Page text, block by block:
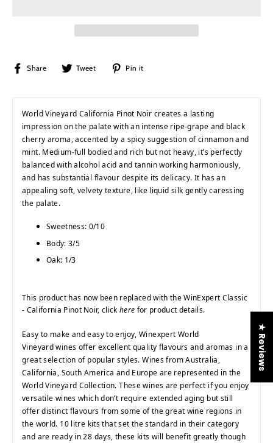
Share
Share Tweet
Tweet Pin it
World Vineyard California Pinot Noir creates a lasting
impression on the palate with an intense ripe-grape and black
cherry aroma, accented by a spicy suggestion of cinnamon and
mint. Medium-full bodied and rich but not heavy, it’s perfectly
balanced with alcohol acid and tannin working harmoniously,
and has substantial flavour despite its delicacy. It has an
appealing soft, velvety texture, like liquid silk gently caressing
the palate.
Sweetness: 0/10
Body: 3/5
Oak: 1/3
This product has now been replaced with the WinExpert Classic
- California Pinot Noir, clickhere for product details.
Easy to make and easy to enjoy, Winexpert World
Vineyard wines offer excellent quality flavours and aromas in a
great selection of popular styles. Wines from Australia,
California, South America and Europe are represented in the
World Vineyard Collection. These wines are perfect if you enjoy
versatile wines which don’t require extended aging but still
offer distinct flavours from some of the great wine regions in
the world. 10 litre kits that set the standard in their category
and are ready in 28 days, these kits will benefit greatly though
★ Reviews